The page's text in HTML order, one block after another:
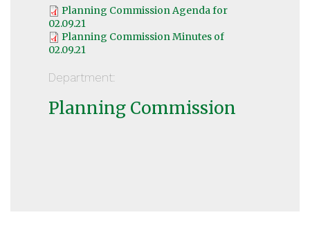
Planning Commission Agenda for
02.09.21
Planning Commission Minutes of
02.09.21
Department:
Planning Commission